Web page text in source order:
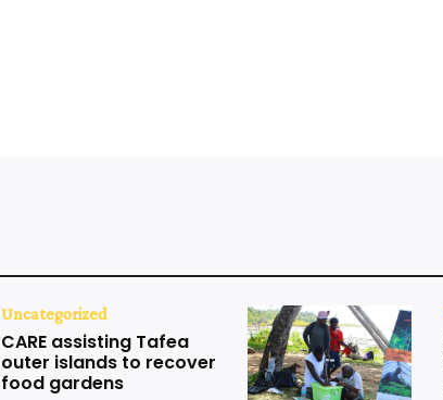
Uncategorized
CARE assisting Tafea
outer islands to recover
food gardens